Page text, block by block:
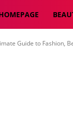
Guide to Fashion,